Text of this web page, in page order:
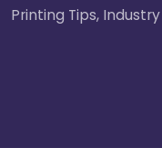
Printing Tips,